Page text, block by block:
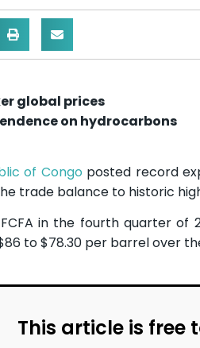
global prices
on hydrocarbons
of Congo posted record
trade balance to historic
in the fourth quarter
to $78.30 per barrel over
This article is free